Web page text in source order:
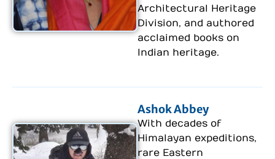
Architectural Heritage
Division, and authored
acclaimed books on
Indian heritage.
Ashok Abbey
With decades of
Himalayan expeditions,
rare Eastern